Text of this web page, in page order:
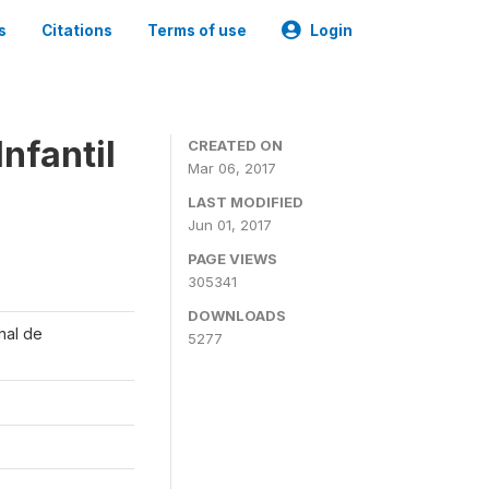
Citations Terms of use Login
de
CREATED ON
Mar 06, 2017
LAST MODIFIED
Jun 01, 2017
PAGE VIEWS
305341
DOWNLOADS
5277